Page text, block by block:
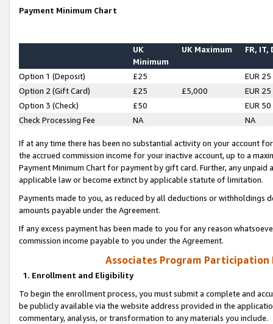
Payment Minimum Chart
UK
Minimum
UK Maximum FR, IT,
Option 1 (Deposit) £25
EUR 25
Option 2 (Gift Card)
£25 £5,000
EUR 25
Option 3 (Check)
£50
EUR 50
Check Processing Fee
NA NA
If at any time there has been no substantial activity on your account
the accrued commission income for your inactive account, up to a
Payment Minimum Chart for payment by gift card. Further, any
applicable law or become extinct by applicable statute of limitation.
Payments made to you, as reduced by all deductions or
amounts payable under the Agreement.
If any excess payment has been made to you for any reason
commission income payable to you under the Agreement.
Associates Program Participation
1. Enrollment and Eligibility
To begin the enrollment process, you must submit a complete and
be publicly available via the website address provided in the
commentary, analysis, or transformation to any materials you include.